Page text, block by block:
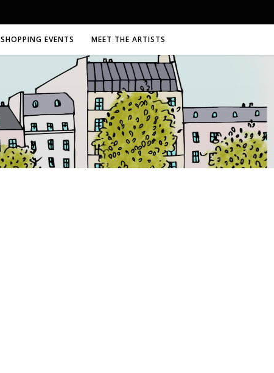
SHOPPING EVENTS MEET THE ARTISTS